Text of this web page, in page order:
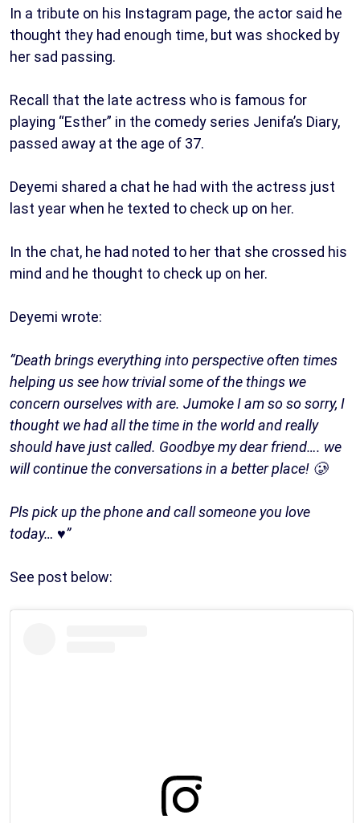
In a tribute on his Instagram page, the actor said he
thought they had enough time, but was shocked by
her sad passing.
Recall that the late actress who is famous for
playing “Esther” in the comedy series Jenifa’s Diary,
passed away at the age of 37.
Deyemi shared a chat he had with the actress just
last year when he texted to check up on her.
In the chat, he had noted to her that she crossed his
mind and he thought to check up on her.
Deyemi wrote:
“Death brings everything into perspective often times
helping us see how trivial some of the things we
concern ourselves with are. Jumoke I am so so sorry, I
thought we had all the time in the world and really
should have just called. Goodbye my dear friend…. we
will continue the conversations in a better place! 🥲
Pls pick up the phone and call someone you love
today… ♥️”
See post below: